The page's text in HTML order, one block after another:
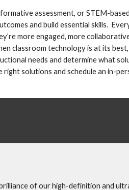
assessment, or STEM-
and build essential skills.
more engaged, more
classroom technology is at its
needs and determine what
solutions and schedule an in-
of our high-definition and